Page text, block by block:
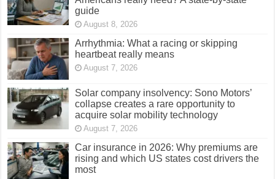
guide
August 8, 2026
Arrhythmia: What a racing or skipping
heartbeat really means
August 7, 2026
Solar company insolvency: Sono Motors’
collapse creates a rare opportunity to
acquire solar mobility technology
August 7, 2026
Car insurance in 2026: Why premiums are
rising and which US states cost drivers the
most